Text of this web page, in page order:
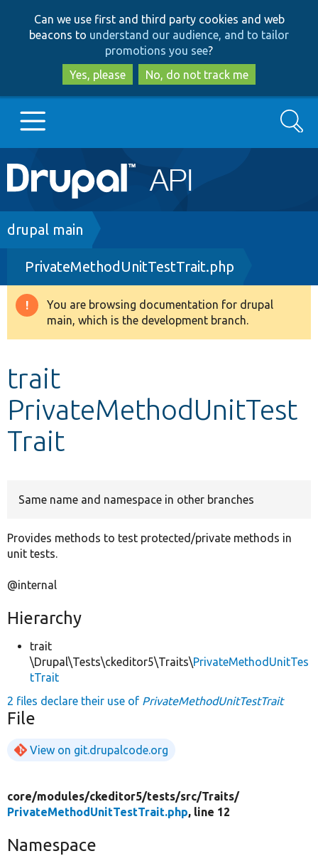
to
main
content
to
search
Can we use first and third party cookies and web
beacons to understand our audience, and to tailor
promotions you see?
Yes, please
No, do not track me
Main
navigation
Go to Drupal.org
Drupal 8+
Other projects
Search
Breadcrumb
drupal main
PrivateMethodUnitTestTrait.php
Warning
message
You are browsing documentation for drupal
main, which is the development branch.
trait
PrivateMethodUnitTest
Trait
Same name and namespace in other branches
Provides methods to test protected/private methods in
unit tests.
@internal
Hierarchy
trait
\Drupal\Tests\ckeditor5\Traits\PrivateMethodUnitTes
tTrait
2 files declare their use of PrivateMethodUnitTestTrait
File
View on git.drupalcode.org
core/modules/ckeditor5/tests/src/Traits/
PrivateMethodUnitTestTrait.php, line 12
Namespace